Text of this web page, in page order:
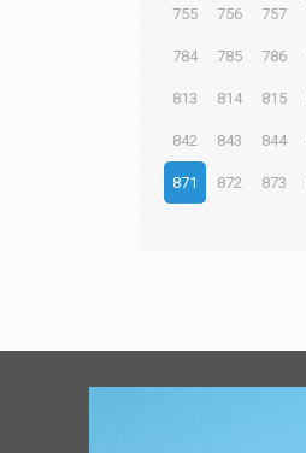
755 756 757
784 785 786
813 814 815
842 843 844
871 872 873